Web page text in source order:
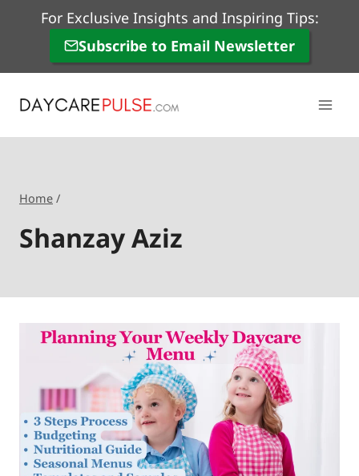
For Exclusive Insights and Inspiring Tips:
Subscribe to Email Newsletter
Home /
Shanzay Aziz